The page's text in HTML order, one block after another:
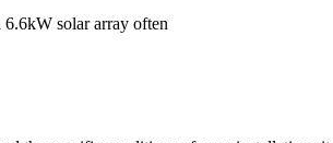
6.6kW solar array often